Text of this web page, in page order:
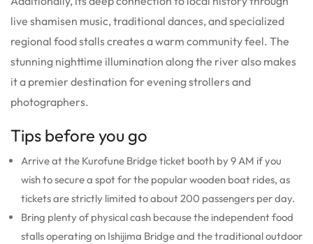
live shamisen music, traditional dances, and specialized
regional food stalls creates a warm community feel. The
stunning nighttime illumination along the river also makes
it a premier destination for evening strollers and
photographers.
Tips before you go
Arrive at the Kurofune Bridge ticket booth by 9 AM if you
wish to secure a spot for the popular wooden boat rides, as
tickets are strictly limited to about 200 passengers per day.
Bring plenty of physical cash because the independent food
stalls operating on Ishijima Bridge and the traditional outdoor